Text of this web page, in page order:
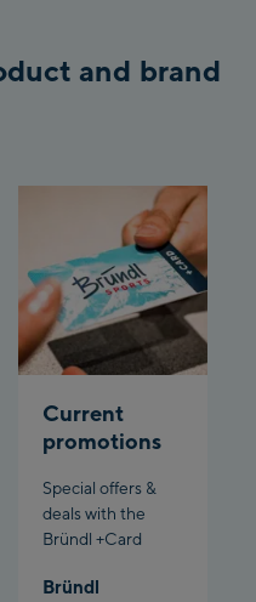
and brand
Current
promotions
Special offers &
deals with the
Bründl +Card
Bründl